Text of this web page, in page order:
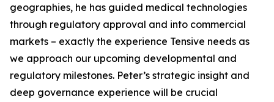
geographies, he has guided medical technologies
through regulatory approval and into commercial
markets – exactly the experience Tensive needs as
we approach our upcoming developmental and
regulatory milestones. Peter’s strategic insight and
deep governance experience will be crucial